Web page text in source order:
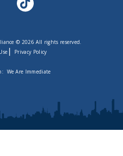
© 2026 All rights reserved.
| Privacy Policy
We Are Immediate